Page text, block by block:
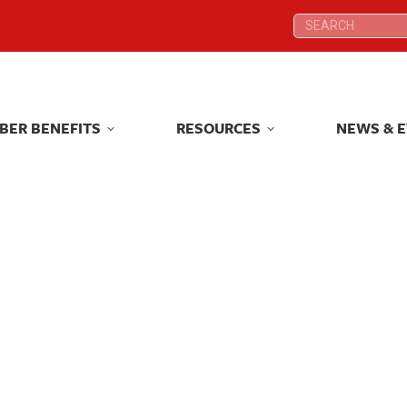
Search:
BENEFITS RESOURCES NEWS &
Search:
BENEFITS RESOURCES NEWS &